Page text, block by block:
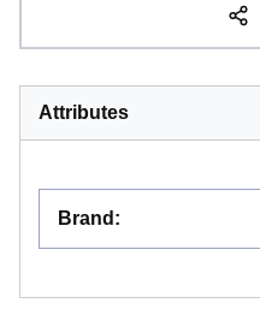
Attributes
Brand :